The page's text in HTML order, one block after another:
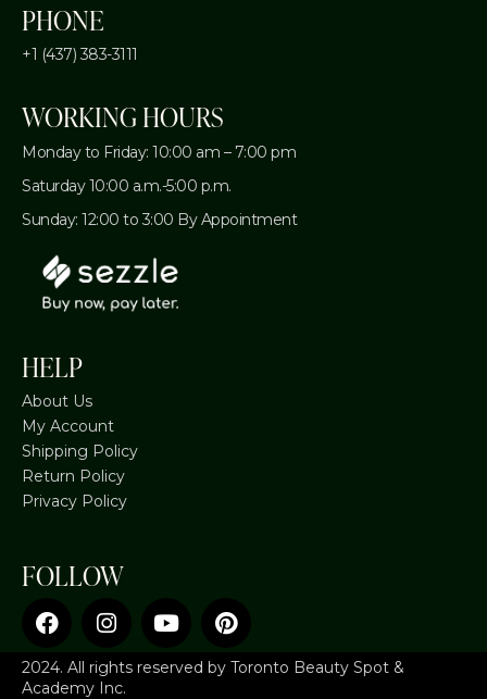
PHONE
+1 (437) 383-3111
WORKING HOURS
Monday to Friday: 10:00 am – 7:00 pm
Saturday 10:00 a.m.-5:00 p.m.
Sunday: 12:00 to 3:00 By Appointment
HELP
About Us
My Account
Shipping Policy
Return Policy
Privacy Policy
FOLLOW
2024. All rights reserved by Toronto Beauty Spot &
Academy Inc.